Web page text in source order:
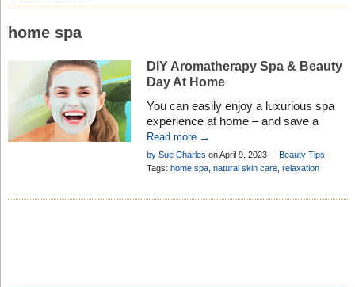
home spa
DIY Aromatherapy Spa & Beauty
Day At Home
You can easily enjoy a luxurious spa
experience at home – and save a
fortune – by testing our expert DIY tips
using your aromatherapy products
Read more →
by Sue Charles on April 9, 2023
Beauty Tips
Tags: home spa, natural skin care, relaxation